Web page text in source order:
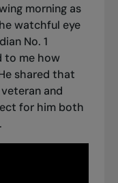
morning as
watchful eye
No. 1
to me how
shared that
and
for him both